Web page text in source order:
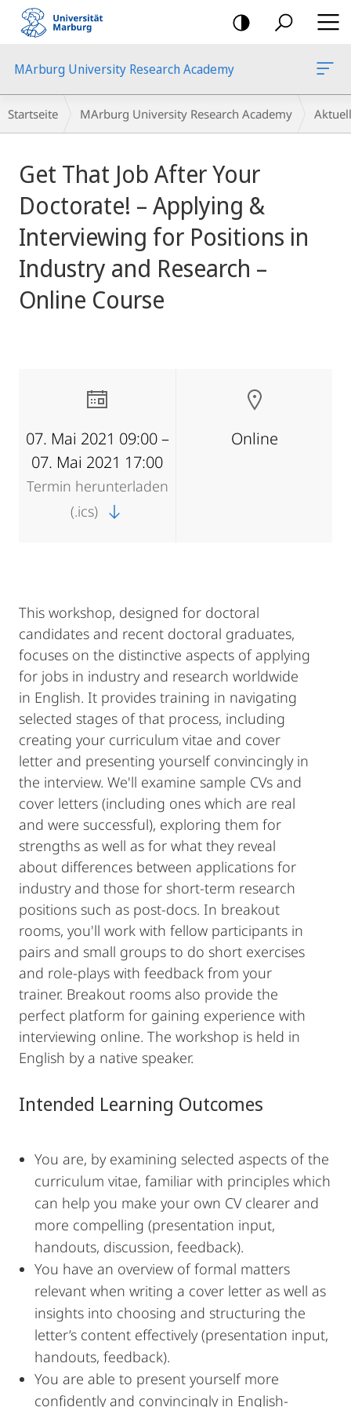
Mobile-
Navigation
MArburg University Research Academy
Breadcrumb-
Navigation
Startseite MArburg University Research Academy
Get That Job After Your
Doctorate! – Applying &
Interviewing for Positions in
Industry and Research –
Online Course
07. Mai 2021 09:00 –
07. Mai 2021 17:00
Termin herunterladen
(.ics)
Online
This workshop, designed for doctoral
candidates and recent doctoral graduates,
focuses on the distinctive aspects of applying
for jobs in industry and research worldwide
in English. It provides training in navigating
selected stages of that process, including
creating your curriculum vitae and cover
letter and presenting yourself convincingly in
the interview. We'll examine sample CVs and
cover letters (including ones which are real
and were successful), exploring them for
strengths as well as for what they reveal
about differences between applications for
industry and those for short-term research
positions such as post-docs. In breakout
rooms, you'll work with fellow participants in
pairs and small groups to do short exercises
and role-plays with feedback from your
trainer. Breakout rooms also provide the
perfect platform for gaining experience with
interviewing online. The workshop is held in
English by a native speaker.
Intended Learning Outcomes
You are, by examining selected aspects of the
curriculum vitae, familiar with principles which
can help you make your own CV clearer and
more compelling (presentation input,
handouts, discussion, feedback).
You have an overview of formal matters
relevant when writing a cover letter as well as
insights into choosing and structuring the
letter’s content effectively (presentation input,
handouts, feedback).
You are able to present yourself more
confidently and convincingly in English-